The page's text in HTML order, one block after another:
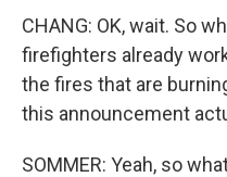
CHANG: OK, wait. So
firefighters already
the fires that are
this announcement
SOMMER: Yeah, so